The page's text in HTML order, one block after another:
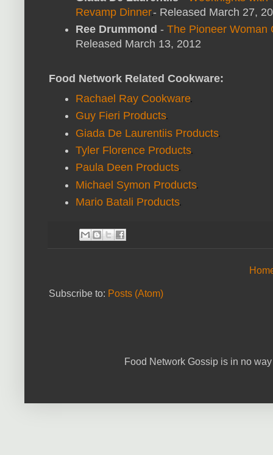
Revamp Dinner- Released March 27,
Ree Drummond - The Pioneer Woman
Released March 13, 2012
Food Network Related Cookware:
Rachael Ray Cookware
Guy Fieri Products
Giada De Laurentiis Products
Tyler Florence Products
Paula Deen Products
Michael Symon Products
Mario Batali Products
Subscribe to: Posts (Atom)
Food Network Gossip is in no